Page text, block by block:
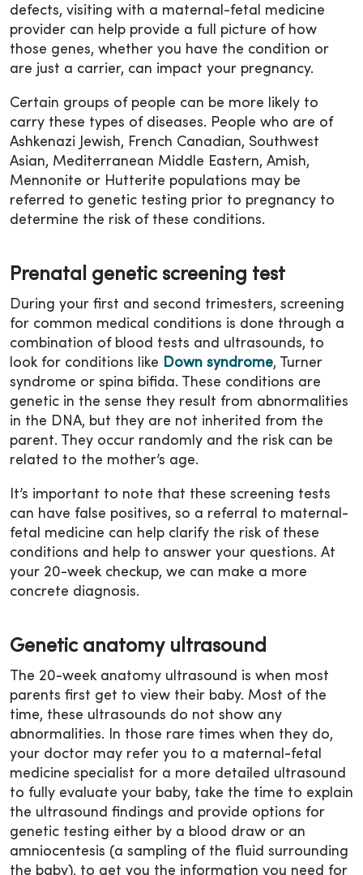
defects, visiting with a maternal-fetal medicine
provider can help provide a full picture of how
those genes, whether you have the condition or
are just a carrier, can impact your pregnancy.
Certain groups of people can be more likely to
carry these types of diseases. People who are of
Ashkenazi Jewish, French Canadian, Southwest
Asian, Mediterranean Middle Eastern, Amish,
Mennonite or Hutterite populations may be
referred to genetic testing prior to pregnancy to
determine the risk of these conditions.
Prenatal genetic screening test
During your first and second trimesters, screening
for common medical conditions is done through a
combination of blood tests and ultrasounds, to
look for conditions like Down syndrome, Turner
syndrome or spina bifida. These conditions are
genetic in the sense they result from abnormalities
in the DNA, but they are not inherited from the
parent. They occur randomly and the risk can be
related to the mother’s age.
It’s important to note that these screening tests
can have false positives, so a referral to maternal-
fetal medicine can help clarify the risk of these
conditions and help to answer your questions. At
your 20-week checkup, we can make a more
concrete diagnosis.
Genetic anatomy ultrasound
The 20-week anatomy ultrasound is when most
parents first get to view their baby. Most of the
time, these ultrasounds do not show any
abnormalities. In those rare times when they do,
your doctor may refer you to a maternal-fetal
medicine specialist for a more detailed ultrasound
to fully evaluate your baby, take the time to explain
the ultrasound findings and provide options for
genetic testing either by a blood draw or an
amniocentesis (a sampling of the fluid surrounding
the baby), to get you the information you need for